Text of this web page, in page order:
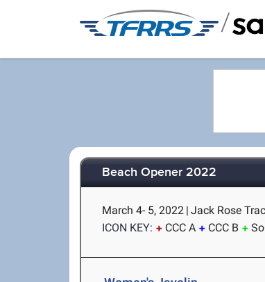
/
Beach Opener 2022
March 4- 5, 2022 | Jack Rose
ICON KEY:
CCC A CCC B